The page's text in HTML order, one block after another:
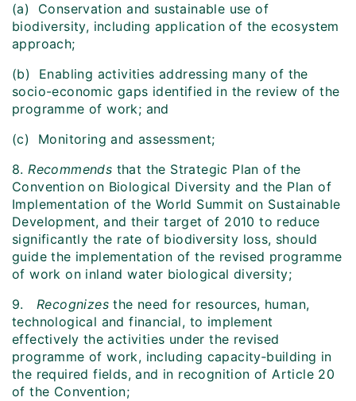
(a) Conservation and sustainable use of
biodiversity, including application of the ecosystem
approach;
(b) Enabling activities addressing many of the
socio-economic gaps identified in the review of the
programme of work; and
(c) Monitoring and assessment;
8.Recommends that the Strategic Plan of the
Convention on Biological Diversity and the Plan of
Implementation of the World Summit on Sustainable
Development, and their target of 2010 to reduce
significantly the rate of biodiversity loss, should
guide the implementation of the revised programme
of work on inland water biological diversity;
9.
Recognizes the need for resources, human,
technological and financial, to implement
effectively the activities under the revised
programme of work, including capacity‑building in
the required fields, and in recognition of Article 20
of the Convention;